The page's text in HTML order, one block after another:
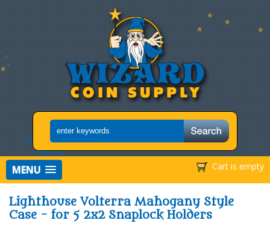
Cart is empty
MENU
Lighthouse Volterra Mahogany Style
Case - for 5 2x2 Snaplock Holders